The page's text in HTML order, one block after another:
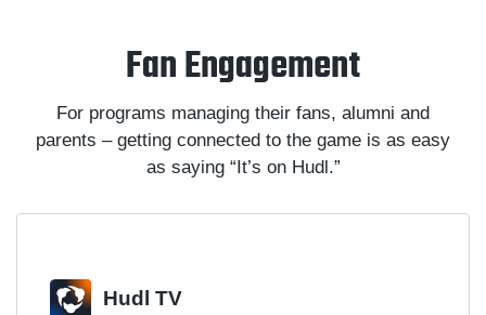
Fan Engagement
For programs managing their fans, alumni and
parents – getting connected to the game is as easy
as saying “It’s on Hudl.”
Hudl TV